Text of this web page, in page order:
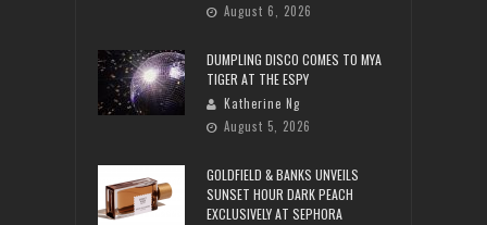
August 6, 2026
DUMPLING DISCO COMES TO MYA
TIGER AT THE ESPY
Katherine Ng
August 5, 2026
GOLDFIELD & BANKS UNVEILS
SUNSET HOUR DARK PEACH
EXCLUSIVELY AT SEPHORA